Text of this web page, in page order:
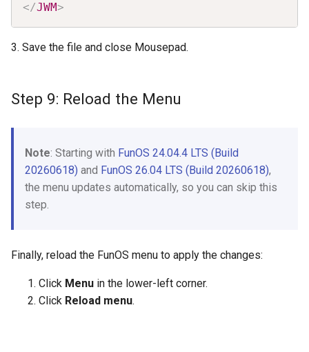
</JWM>
3. Save the file and close Mousepad.
Step 9: Reload the Menu
Note: Starting with FunOS 24.04.4 LTS (Build
20260618) and FunOS 26.04 LTS (Build 20260618),
the menu updates automatically, so you can skip this
step.
Finally, reload the FunOS menu to apply the changes:
Click Menu in the lower-left corner.
Click Reload menu.